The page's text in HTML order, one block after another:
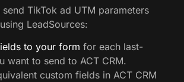
send TikTok ad UTM parameters
LeadSources:
to your form for each last-
want to send to ACT CRM.
custom fields in ACT CRM